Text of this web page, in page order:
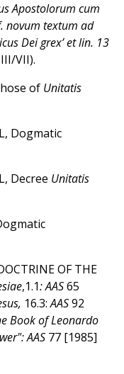
Apostolorum cum
novum textum ad
Dei grex’ et lin. 13
VII).
of Unitatis
Dogmatic
Decree Unitatis
OF THE
,1.1: AAS65
16.3:AAS92
Book of Leonardo
AAS 77 [1985]